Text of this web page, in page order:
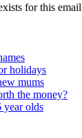
for this
holidays
mums
the money?
year olds